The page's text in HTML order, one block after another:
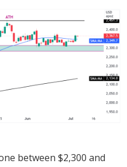
between $2,300 and